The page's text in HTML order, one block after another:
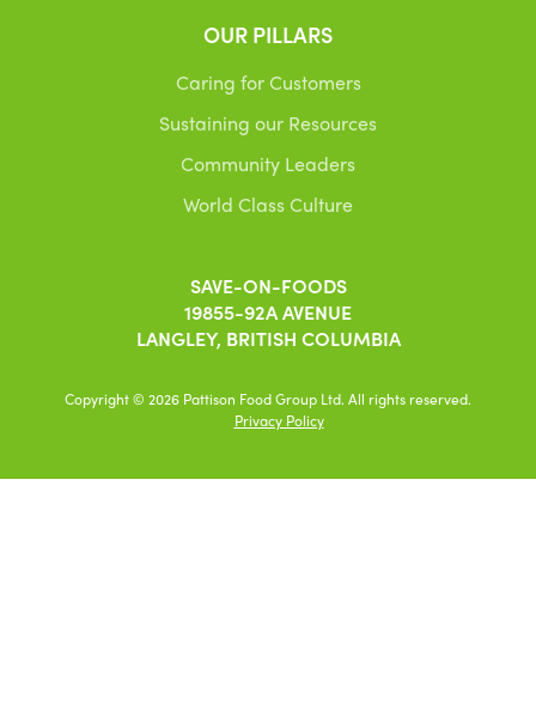
OUR PILLARS
Caring for Customers
Sustaining our Resources
Community Leaders
World Class Culture
SAVE-ON-FOODS
19855-92A AVENUE
LANGLEY, BRITISH COLUMBIA
Copyright © 2026 Pattison Food Group Ltd. All rights reserved.
Privacy Policy